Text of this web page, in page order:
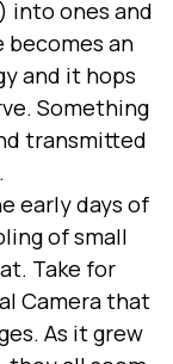
into ones and
becomes an
and it hops
Something
transmitted
early days of
of small
Take for
Camera that
As it grew